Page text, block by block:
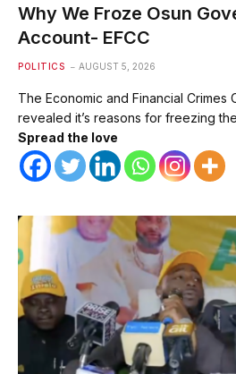
Why We Froze Osun
Account- EFCC
POLITICS AUGUST 5, 2026
The Economic and Financial Crimes
revealed it’s reasons for freezing
Spread the love